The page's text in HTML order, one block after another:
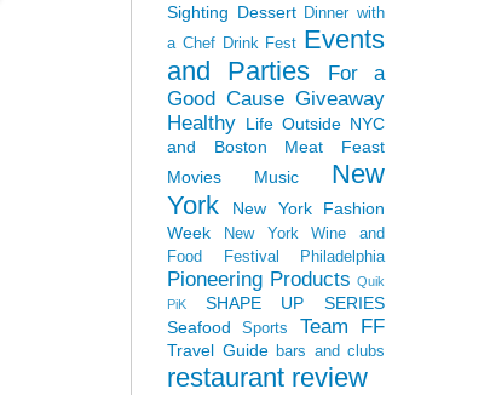
Sighting Dessert Dinner with
a Chef Drink Fest Events
and Parties
For a
Good Cause Giveaway
Healthy Life Outside NYC
and Boston
Meat Feast
Movies
Music
New
York
New York Fashion
Week
New York Wine and
Food Festival
Philadelphia
Pioneering Products Quik
PiK
SHAPE UP SERIES
Seafood
Sports Team FF
Travel Guide bars and clubs
restaurant review